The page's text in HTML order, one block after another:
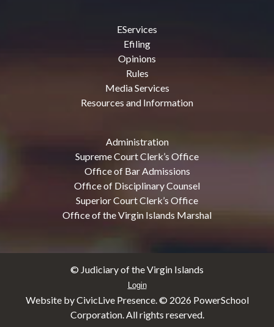
EServices
Efiling
Opinions
Rules
Media Services
Resources and Information
Administration
Supreme Court Clerk’s Office
Office of Bar Admissions
Office of Disciplinary Counsel
Superior Court Clerk’s Office
Office of the Virgin Islands Marshal
© Judiciary of the Virgin Islands
Login
Website by CivicLive Presence. © 2026 PowerSchool
Corporation. All rights reserved.